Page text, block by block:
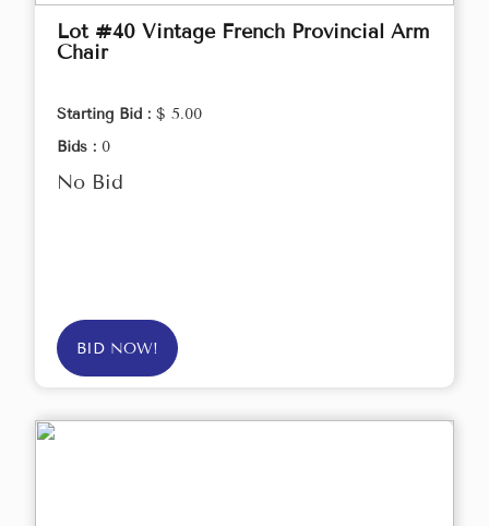
Lot #40 Vintage French Provincial Arm
Chair
Starting Bid : $ 5.00
Bids : 0
No Bid
BID NOW!